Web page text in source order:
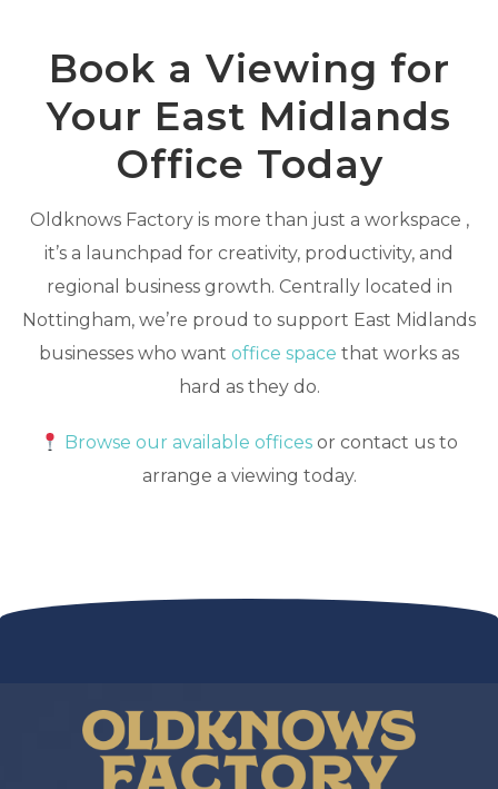
Book a Viewing for
Your East Midlands
Office Today
Oldknows Factory is more than just a workspace ,
it’s a launchpad for creativity, productivity, and
regional business growth. Centrally located in
Nottingham, we’re proud to support East Midlands
businesses who want office space that works as
hard as they do.
Browse our available offices or contact us to
arrange a viewing today.